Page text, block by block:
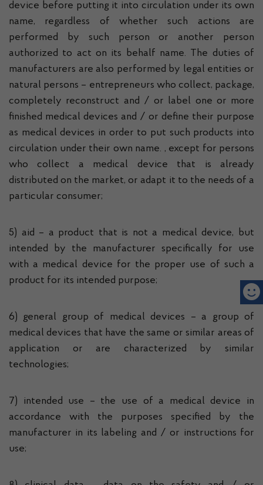
device before putting it into circulation under its own
name, regardless of whether such actions are
performed by such person or another person
authorized to act on its behalf name. The duties of
manufacturers are also performed by legal entities or
natural persons – entrepreneurs who collect, package,
completely reconstruct and / or label one or more
finished medical devices and / or define their purpose
as medical devices in order to put such products into
circulation under their own name. , except for persons
who collect a medical device that is already
distributed on the market, or adapt it to the needs of a
particular consumer;
5) aid – a product that is not a medical device, but
intended by the manufacturer specifically for use
with a medical device for the proper use of such a
product for its intended purpose;
6) general group of medical devices – a group of
medical devices that have the same or similar areas of
application or are characterized by similar
technologies;
7) intended use – the use of a medical device in
accordance with the purposes specified by the
manufacturer in its labeling and / or instructions for
use;